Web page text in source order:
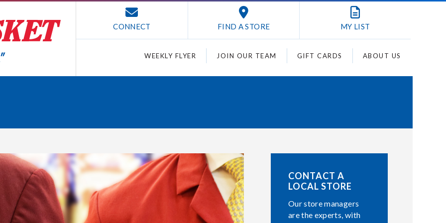
CONNECT FIND A STORE MY LIST
WEEKLY FLYER JOIN OUR TEAM GIFT CARDS ABOUT US
CONTACT A
LOCAL STORE
Our store managers
are the experts, with